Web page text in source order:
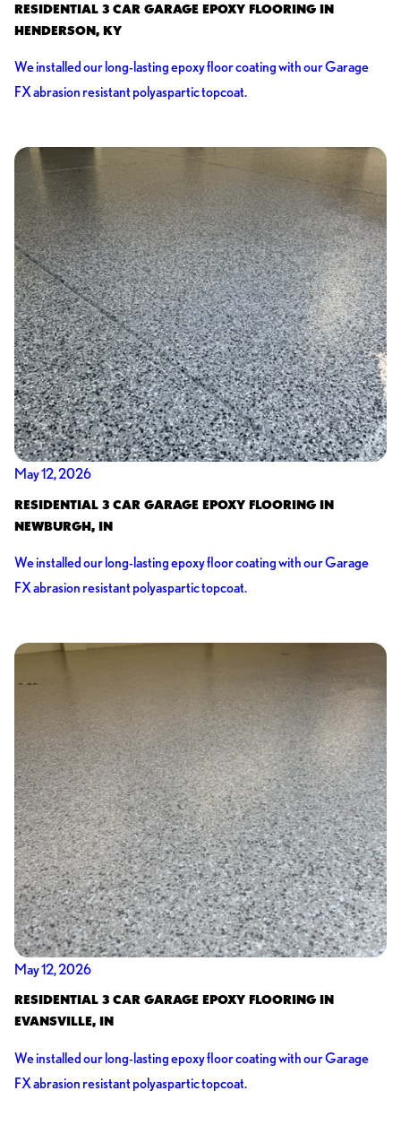
RESIDENTIAL 3 CAR GARAGE EPOXY FLOORING IN
HENDERSON, KY
We installed our long-lasting epoxy floor coating with our Garage
FX abrasion resistant polyaspartic topcoat.
May 12, 2026
RESIDENTIAL 3 CAR GARAGE EPOXY FLOORING IN
NEWBURGH, IN
We installed our long-lasting epoxy floor coating with our Garage
FX abrasion resistant polyaspartic topcoat.
May 12, 2026
RESIDENTIAL 3 CAR GARAGE EPOXY FLOORING IN
EVANSVILLE, IN
We installed our long-lasting epoxy floor coating with our Garage
FX abrasion resistant polyaspartic topcoat.